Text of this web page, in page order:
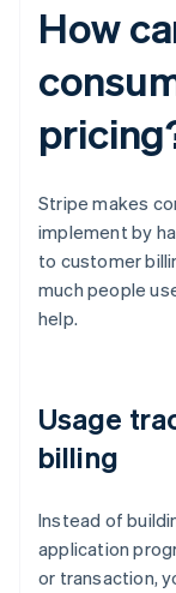
How
Stripe makes
implement by
to customer
much people
help.
Usage
billing
Instead of
application
or transaction,